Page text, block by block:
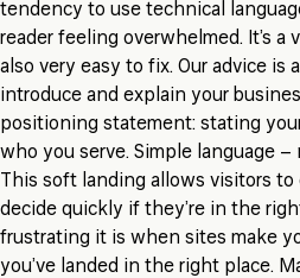
tendency to use technical
reader feeling overwhelmed. It’s a
also very easy to fix. Our advice is
introduce and explain your
positioning statement: stating
who you serve. Simple language –
This soft landing allows visitors
decide quickly if they’re in the
frustrating it is when sites make
you’ve landed in the right place.